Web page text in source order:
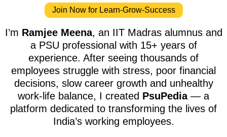
Join Now for Learn-Grow-Success
I’m Ramjee Meena, an IIT Madras alumnus and
a PSU professional with 15+ years of
experience. After seeing thousands of
employees struggle with stress, poor financial
decisions, slow career growth and unhealthy
work-life balance, I created PsuPedia— a
platform dedicated to transforming the lives of
India’s working employees.